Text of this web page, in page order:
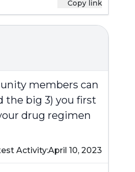
Copy link
members can
the big 3) you first
drug regimen
Activity:April 10, 2023